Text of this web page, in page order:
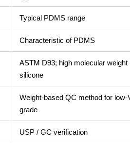
Typical PDMS range
Characteristic of PDMS
ASTM D93; high molecular weight
silicone
Weight-based QC method for low-
grade
USP / GC verification